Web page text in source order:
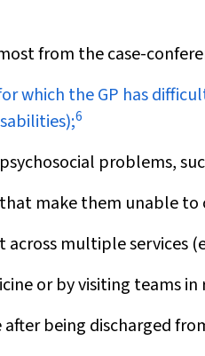
from the case-
which the GP has
6
problems,
make them unable
across multiple
or by visiting teams in
being discharged